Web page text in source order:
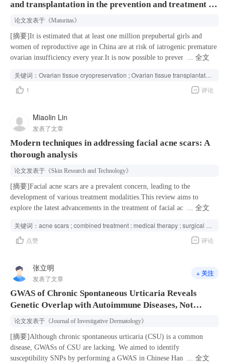
whereas, PE, saturated LPC, saturated LPA and saturated LPE
and facilitate the transition of metabolic status from a pro-inflammatory
to an anti-inflammatory phenotype in PsV patients.
response 1 pathway was found to be a key downstream mediator of
vivo injection of SR48692 in mice reduced ovulation efficiency and
contributed to irregular estrus cycles and polycystic ovary morphology.
By contrast, NTS partially ameliorated the ovarian abnormalities in
mice with dehydroepiandrosterone-induced PCOS. Our findings
NTSR1 signaling in the ovulatory dysfunction of PCOS, suggesting a
potential strategy for PCOS treatment.
and transplantation in the prevention and treatment of
iatrogenic premature ovarian insufficiency
论文发表于 《Maturitas》
[摘要]It is estimated that at least one million prepubertal girls and
women of reproductive age in China are at risk of iatrogenic premature
ovarian insufficiency every year.It is now possible to prevent and treat
cryopreservation and transplantation are the most promising methods to
preserve the ovarian function and fertility for women who cannot delay
experts have been consulted to formulate this guideline.Premature
ovarian insufficiency (POI) refers to the decline of ovarian function
before the age of 40. POI causes a reduction in or loss of female
fertility, accompanied by different degrees of menopausal symptoms,
and seriously affects patients' quality of life and health. It is
conservatively estimated that at least one million prepubertal girls and
women of reproductive age in China are at risk of iatrogenic POI
caused by radiotherapy and chemotherapy every year. With the
and technological advances, preventing and treating iatrogenic POI
have become possible. International and national guidelines consider
girls and women of reproductive age who cannot delay radiotherapy
and chemotherapy. In order to guide the clinical application of ovarian
tissue cryopreservation and transplantation technology in China, the
Guideline Working Group finally included 14 scientific questions and
and consultation of a large number of Chinese and English literature
databases in order to provide a reference for colleagues in clinical
practice.
... 全文
关键词：
1
评论
Miaolin Lin
发表了文章
Modern techniques in addressing facial acne scars: A
thorough analysis
论文发表于 《Skin Research and Technology》
[摘要]Facial acne scars are a prevalent concern, leading to the
development of various treatment modalities.This review aims to
explore the latest advancements in the treatment of facial acne scars,
treatments reviewed include topical medications (such as retinoids and
alpha hydroxy acids) and non-invasive procedures (like
therapy, integrating both surgical and non-surgical approaches, is
frequently utilized to achieve optimal results in scar
improvement.Recent advancements in the treatment of facial acne scars
provide promising options for individuals seeking improvement.
effects, highlighting the importance of consulting a dermatologist
before beginning any treatment regimen.
... 全文
关键词：
点赞
评论
张立明
发表了文章
+ 关注
GWAS of Chronic Spontaneous Urticaria Reveals
Genetic Overlap with Autoimmune Diseases, Not
Atopic Diseases
论文发表于 《Journal of Investigative Dermatology》
[摘要]Although chronic spontaneous urticaria (CSU) is a common
disease, GWASs of CSU are lacking. We aimed to identify
susceptibility SNPs by performing a GWAS in Chinese Han adults with
... 全文